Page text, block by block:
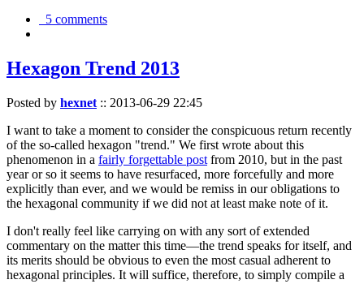
5 comments
Hexagon Trend 2013
Posted by hexnet :: 2013-06-29 22:45
I want to take a moment to consider the conspicuous return recently
of the so-called hexagon "trend." We first wrote about this
phenomenon in a fairly forgettable post from 2010, but in the past
year or so it seems to have resurfaced, more forcefully and more
explicitly than ever, and we would be remiss in our obligations to
the hexagonal community if we did not at least make note of it.
I don't really feel like carrying on with any sort of extended
commentary on the matter this time—the trend speaks for itself, and
its merits should be obvious to even the most casual adherent to
hexagonal principles. It will suffice, therefore, to simply compile a